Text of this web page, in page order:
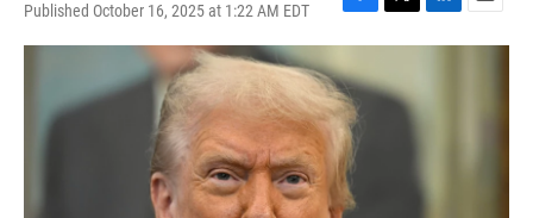
Published October 16, 2025 at 1:22 AM EDT
F
a
c
e
b
o
o
k
T
w
t
L
i
E
m